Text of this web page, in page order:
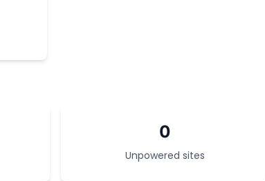
0
Unpowered sites